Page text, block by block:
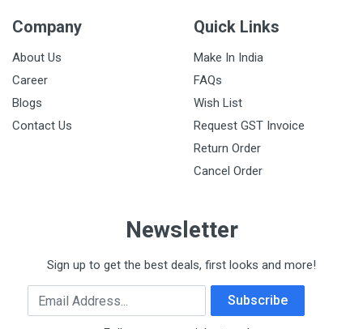
Company
About Us
Career
Blogs
Contact Us
Quick Links
Make In India
FAQs
Wish List
Request GST Invoice
Return Order
Cancel Order
Newsletter
Sign up to get the best deals, first looks and more!
Email Address Subscribe